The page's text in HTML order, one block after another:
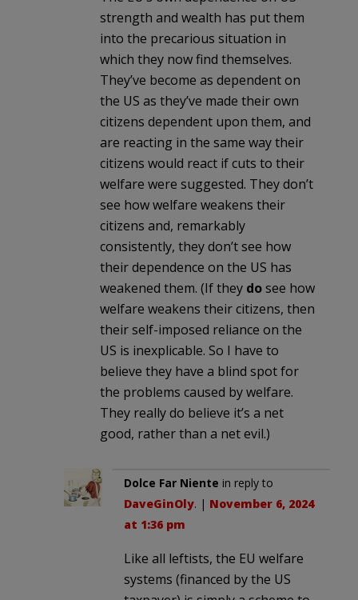
strength and wealth has put them
into the precarious situation in
which they now find themselves.
They’ve become as dependent on
the US as they’ve made their own
citizens dependent upon them, and
are reacting in the same way their
citizens would react if cuts to their
welfare were suggested. They don’t
see how welfare weakens their
citizens and, remarkably
consistently, they don’t see how
their dependence on the US has
weakened them. (If they dosee how
welfare weakens their citizens, then
their self-imposed reliance on the
US is inexplicable. So I have to
believe they have a blind spot for
the problems caused by welfare.
They really do believe it’s a net
good, rather than a net evil.)
Dolce Far Niente in reply to
DaveGinOly. | November 6, 2024
at 1:36 pm
Like all leftists, the EU welfare
systems (financed by the US